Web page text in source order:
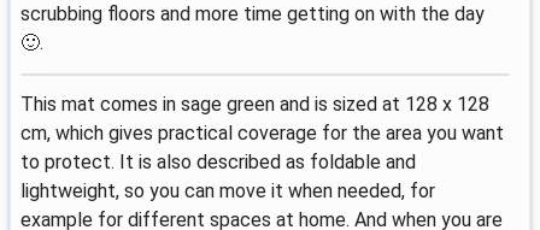
scrubbing floors and more time getting on with the day
🙂.
This mat comes in sage green and is sized at 128 x 128
cm, which gives practical coverage for the area you want
to protect. It is also described as foldable and
lightweight, so you can move it when needed, for
example for different spaces at home. And when you are